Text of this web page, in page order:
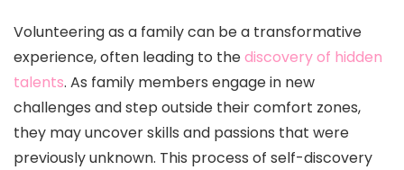
Volunteering as a family can be a transformative
experience, often leading to thediscovery of hidden
talents. As family members engage in new
challenges and step outside their comfort zones,
they may uncover skills and passions that were
previously unknown. This process of self-discovery